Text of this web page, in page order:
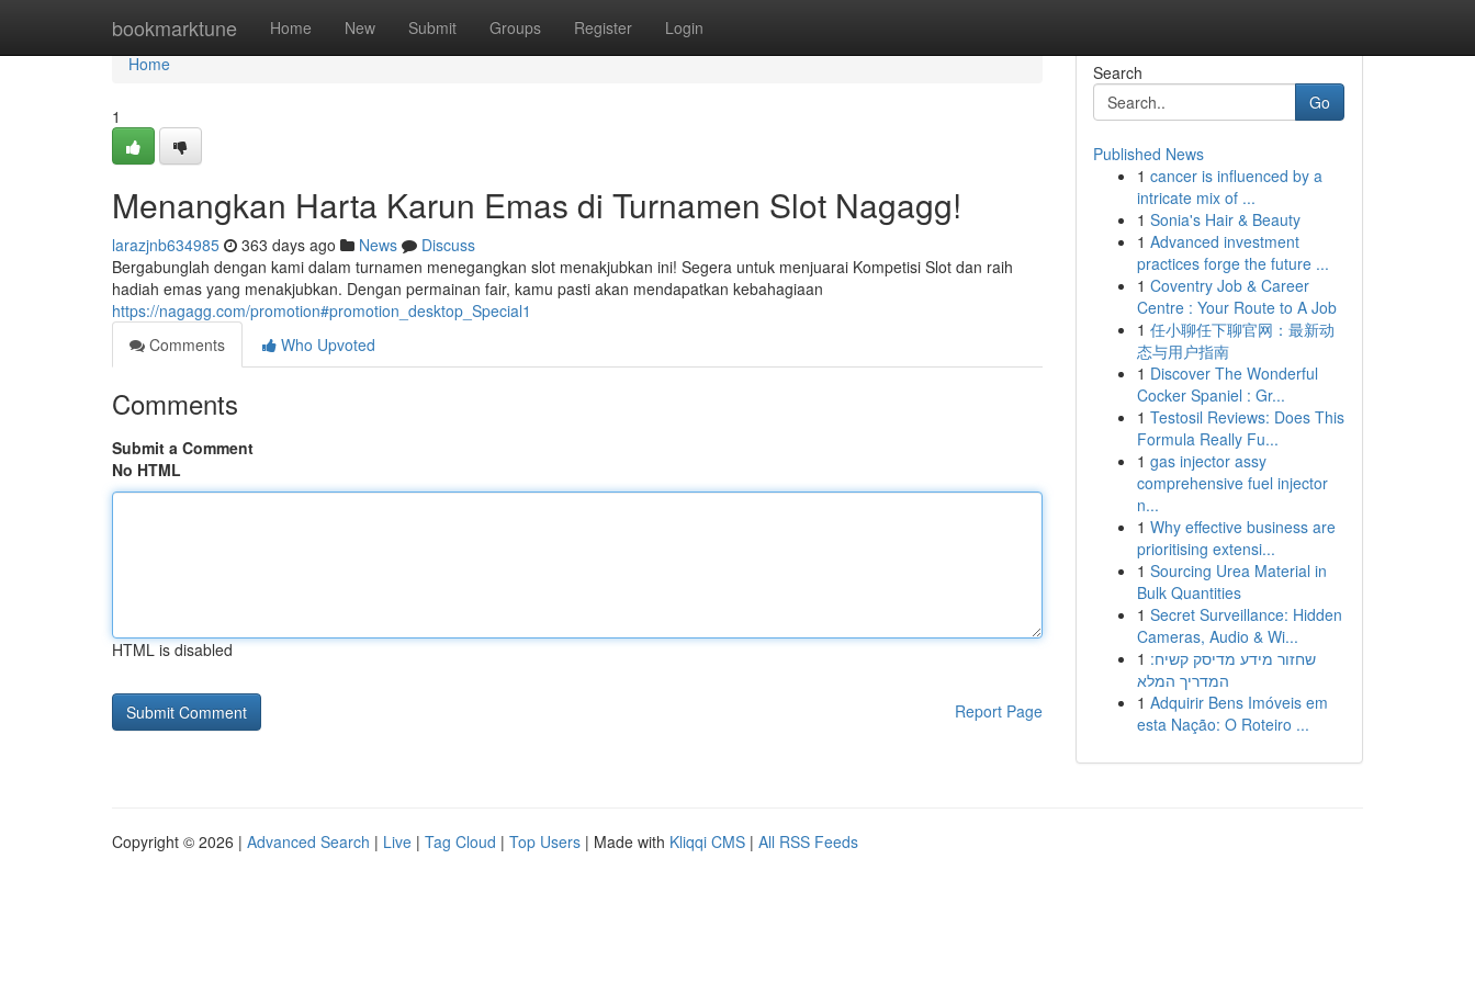
bookmarktune Home New Submit Groups Register Login
Home
Home
1
Menangkan Harta Karun Emas di Turnamen Slot Nagagg!
larazjnb634985 363 days ago News
Discuss
Bergabunglah dengan kami dalam turnamen menegangkan slot menakjubkan ini! Segera untuk menjuarai Kompetisi Slot dan raih
hadiah emas yang menakjubkan. Dengan permainan fair, kamu pasti akan mendapatkan kebahagiaan
https://nagagg.com/promotion#promotion_desktop_Special1
Comments
Who Upvoted
Comments
Submit a Comment
No HTML
HTML is disabled
Report Page
Search
Go
Published News
1 cancer is influenced by a
intricate mix of ...
1 Sonia's Hair & Beauty
1 Advanced investment
practices forge the future ...
1 Coventry Job & Career
Centre : Your Route to A Job
1 任小聊任下聊官网：最新动
态与用户指南
1 Discover The Wonderful
Cocker Spaniel : Gr...
1 Testosil Reviews: Does This
Formula Really Fu...
1 gas injector assy
comprehensive fuel injector
n...
1 Why effective business are
prioritising extensi...
1 Sourcing Urea Material in
Bulk Quantities
1 Secret Surveillance: Hidden
Cameras, Audio & Wi...
1 שחזור מידע מדיסק קשיח:
המדריך המלא
1 Adquirir Bens Imóveis em
esta Nação: O Roteiro ...
Copyright © 2026 | Advanced Search | Live | Tag Cloud | Top Users | Made with Kliqqi CMS | All RSS Feeds